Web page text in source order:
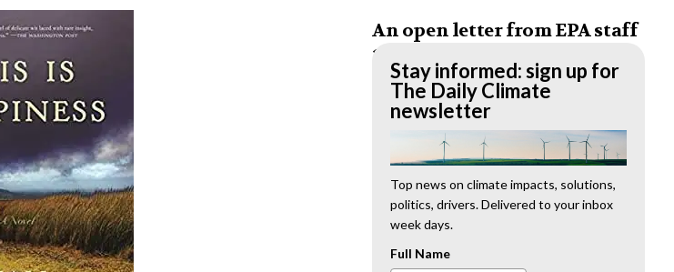
An open letter from EPA staff
to the American public
“We cannot stand by and allow this to happen.
We need to hold this administration
www.ehn.org
New evidence links heavy
metal pollution with wildfire
retardants
“The chemical black box” that blankets wildfire-
Stay informed: sign up for
The Daily Climate
newsletter
Top news on climate impacts, solutions,
politics, drivers. Delivered to your inbox
week days.
Full Name